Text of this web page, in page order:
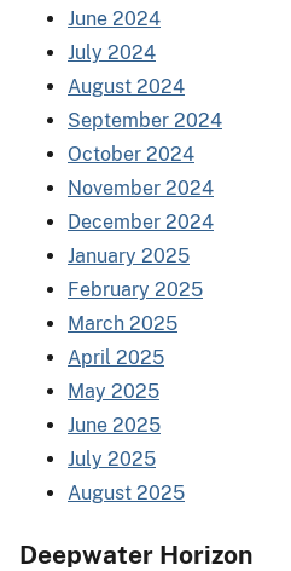
June 2024
July 2024
August 2024
September 2024
October 2024
November 2024
December 2024
January 2025
February 2025
March 2025
April 2025
May 2025
June 2025
July 2025
August 2025
Deepwater Horizon